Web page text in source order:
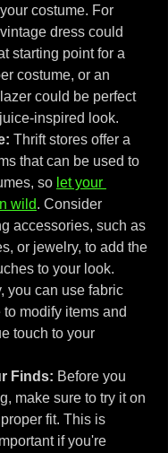
costume. For
dress could
starting point for a
costume, or an
could be perfect
inspired look.
Thrift stores offer a
that can be used to
so let your
wild. Consider
accessories, such as
or jewelry, to add the
to your look.
you can use fabric
to modify items and
touch to your
Finds: Before you
make sure to try it on
fit. This is
if you're